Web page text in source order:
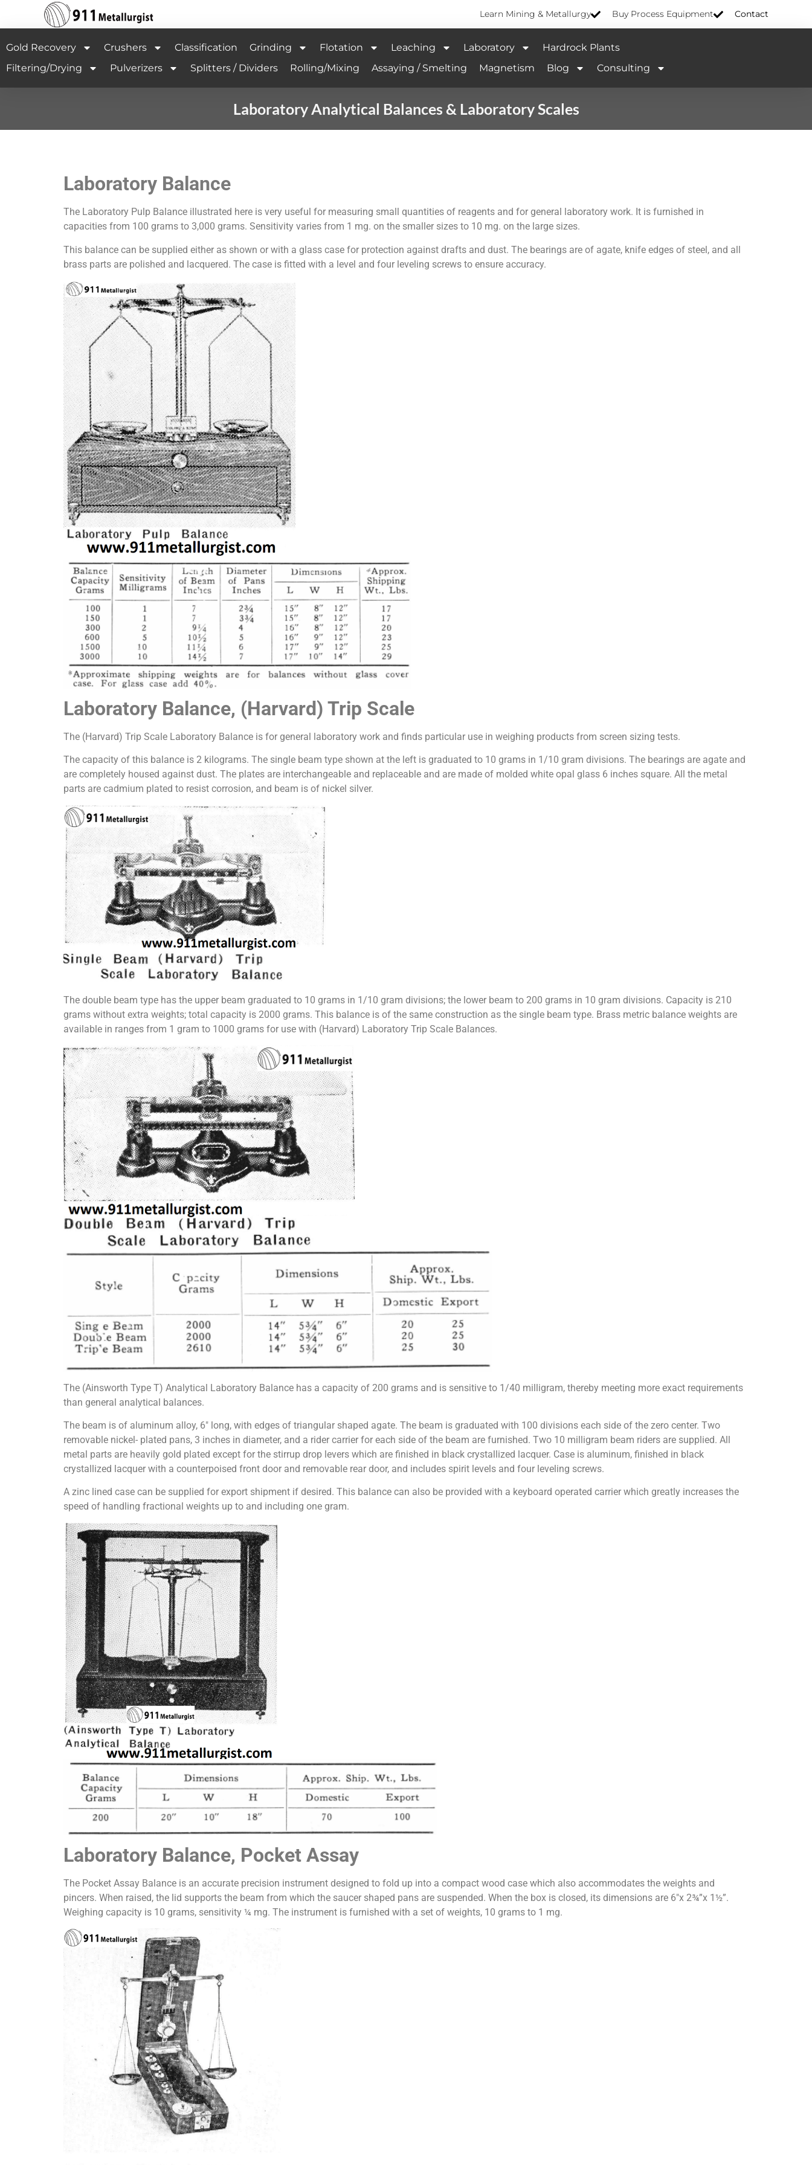
Learn Mining & Metallurgy Buy Process Equipment Contact
Gold Recovery Crushers Classification Grinding Flotation Leaching Laboratory
Hardrock Plants
Filtering/Drying
Pulverizers Splitters / Dividers Rolling/Mixing Assaying / Smelting Magnetism Blog Consulting
Laboratory Analytical Balances & Laboratory Scales
Laboratory Balance
The Laboratory Pulp Balance illustrated here is very useful for measuring small quantities of reagents and for general laboratory work. It is furnished in
capacities from 100 grams to 3,000 grams. Sensitivity varies from 1 mg. on the smaller sizes to 10 mg. on the large sizes.
This balance can be supplied either as shown or with a glass case for protection against drafts and dust. The bearings are of agate, knife edges of steel, and all
brass parts are polished and lacquered. The case is fitted with a level and four leveling screws to ensure accuracy.
Laboratory Balance, (Harvard) Trip Scale
The (Harvard) Trip Scale Laboratory Balance is for general laboratory work and finds particular use in weighing products from screen sizing tests.
The capacity of this balance is 2 kilograms. The single beam type shown at the left is graduated to 10 grams in 1/10 gram divisions. The bearings are agate and
are completely housed against dust. The plates are interchangeable and replaceable and are made of molded white opal glass 6 inches square. All the metal
parts are cadmium plated to resist corrosion, and beam is of nickel silver.
The double beam type has the upper beam graduated to 10 grams in 1/10 gram divisions; the lower beam to 200 grams in 10 gram divisions. Capacity is 210
grams without extra weights; total capacity is 2000 grams. This balance is of the same construction as the single beam type. Brass metric balance weights are
available in ranges from 1 gram to 1000 grams for use with (Harvard) Laboratory Trip Scale Balances.
The (Ainsworth Type T) Analytical Laboratory Balance has a capacity of 200 grams and is sensitive to 1/40 milligram, thereby meeting more exact requirements
than general analytical balances.
The beam is of aluminum alloy, 6″ long, with edges of triangular shaped agate. The beam is graduated with 100 divisions each side of the zero center. Two
removable nickel- plated pans, 3 inches in diameter, and a rider carrier for each side of the beam are furnished. Two 10 milligram beam riders are supplied. All
metal parts are heavily gold plated except for the stirrup drop levers which are finished in black crystallized lacquer. Case is aluminum, finished in black
crystallized lacquer with a counterpoised front door and removable rear door, and includes spirit levels and four leveling screws.
A zinc lined case can be supplied for export shipment if desired. This balance can also be provided with a keyboard operated carrier which greatly increases the
speed of handling fractional weights up to and including one gram.
Laboratory Balance, Pocket Assay
The Pocket Assay Balance is an accurate precision instrument designed to fold up into a compact wood case which also accommodates the weights and
pincers. When raised, the lid supports the beam from which the saucer shaped pans are suspended. When the box is closed, its dimensions are 6″x 2¾”x 1½”.
Weighing capacity is 10 grams, sensitivity ¼ mg. The instrument is furnished with a set of weights, 10 grams to 1 mg.